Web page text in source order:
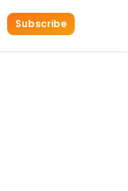
Subscribe